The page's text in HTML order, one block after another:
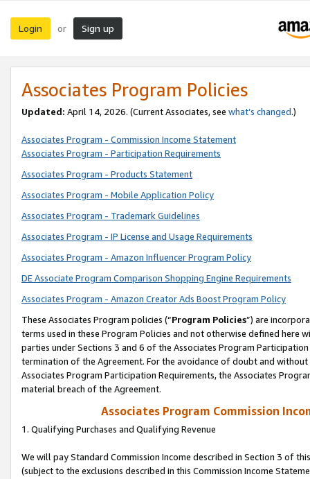
Login or Sign up
Associates Program Policies
Updated: April 14, 2026. (Current Associates, see what’s changed.)
Associates Program - Commission Income Statement
Associates Program - Participation Requirements
Associates Program - Products Statement
Associates Program - Mobile Application Policy
Associates Program - Trademark Guidelines
Associates Program - IP License and Usage Requirements
Associates Program - Amazon Influencer Program Policy
DE Associate Program Comparison Shopping Engine Requirements
Associates Program - Amazon Creator Ads Boost Program Policy
These Associates Program policies (“Program Policies”) are
terms used in these Program Policies and not otherwise defined
parties under Sections 3 and 6 of the Associates Program
termination of the Agreement. For the avoidance of doubt and
Associates Program Participation Requirements, the Associates
material breach of the Agreement.
Associates Program Commission
1. Qualifying Purchases and Qualifying Revenue
We will pay Standard Commission Income described in Section 3 of
(subject to the exclusions described in this Commission Income